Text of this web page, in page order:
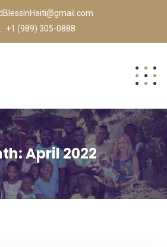
+1 (989) 305-0888
April 2022